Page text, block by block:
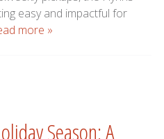
easy and impactful for
more »
Season: A